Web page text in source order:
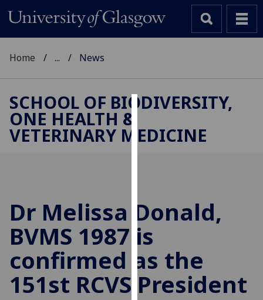
We
user
and
allow
for
personalised
Home ... News
SCHOOL OF BIODIVERSITY,
ONE HEALTH &
VETERINARY MEDICINE
Dr Melissa Donald,
BVMS 1987 is
confirmed as the
151st RCVS President